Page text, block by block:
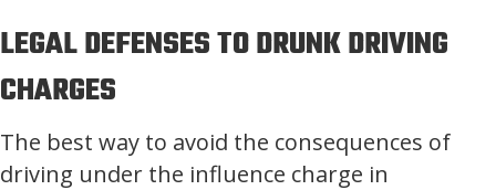
LEGAL DEFENSES TO DRUNK DRIVING
CHARGES
The best way to avoid the consequences of
driving under the influence charge in